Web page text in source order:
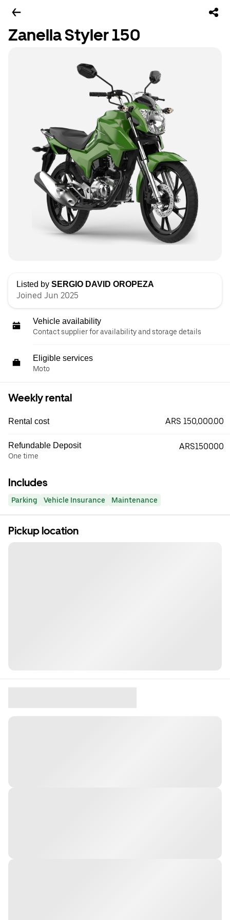
Zanella Styler 150
Listed by SERGIO DAVID OROPEZA
Joined Jun 2025
Vehicle availability
Contact supplier for availability and storage details
Eligible services
Moto
Weekly rental
Rental cost ARS 150,000.00
Refundable Deposit
One time
ARS150000
Includes
Parking Vehicle Insurance Maintenance
Pickup location